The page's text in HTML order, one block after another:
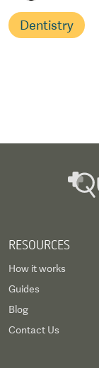
Dentistry
RESOURCES
How it works
Guides
Blog
Contact Us